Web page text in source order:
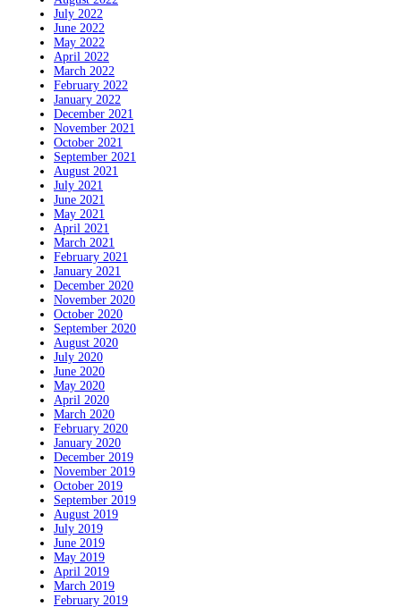
July 2022
June 2022
May 2022
April 2022
March 2022
February 2022
January 2022
December 2021
November 2021
October 2021
September 2021
August 2021
July 2021
June 2021
May 2021
April 2021
March 2021
February 2021
January 2021
December 2020
November 2020
October 2020
September 2020
August 2020
July 2020
June 2020
May 2020
April 2020
March 2020
February 2020
January 2020
December 2019
November 2019
October 2019
September 2019
August 2019
July 2019
June 2019
May 2019
April 2019
March 2019
February 2019